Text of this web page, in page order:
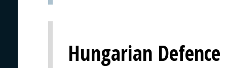
Hungarian